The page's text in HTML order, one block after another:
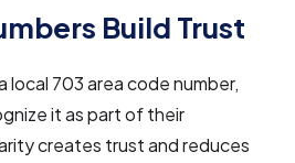
Build Trust
local 703 area code number,
it as part of their
creates trust and reduces